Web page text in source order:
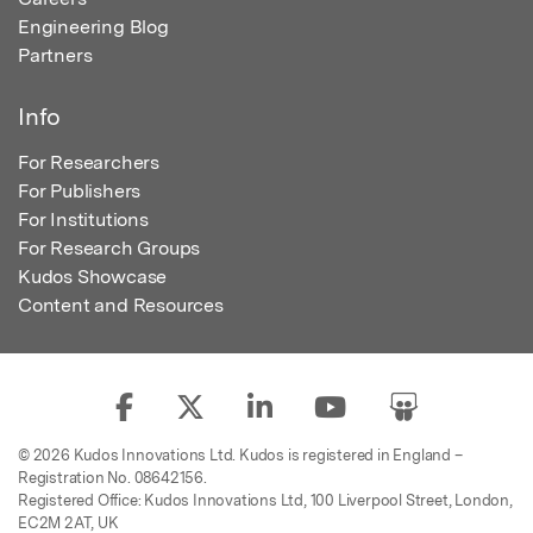
Engineering Blog
Partners
Info
For Researchers
For Publishers
For Institutions
For Research Groups
Kudos Showcase
Content and Resources
© 2026 Kudos Innovations Ltd. Kudos is registered in England –
Registration No. 08642156.
Registered Office: Kudos Innovations Ltd, 100 Liverpool Street, London,
EC2M 2AT, UK